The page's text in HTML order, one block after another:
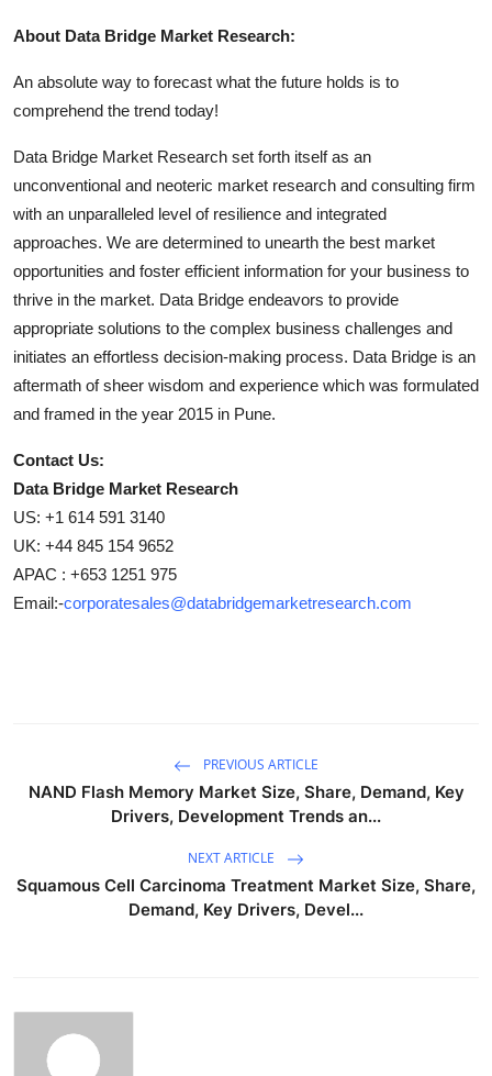
About Data Bridge Market Research:
An absolute way to forecast what the future holds is to
comprehend the trend today!
Data Bridge Market Research set forth itself as an
unconventional and neoteric market research and consulting firm
with an unparalleled level of resilience and integrated
approaches. We are determined to unearth the best market
opportunities and foster efficient information for your business to
thrive in the market. Data Bridge endeavors to provide
appropriate solutions to the complex business challenges and
initiates an effortless decision-making process. Data Bridge is an
aftermath of sheer wisdom and experience which was formulated
and framed in the year 2015 in Pune.
Contact Us:
Data Bridge Market Research
US: +1 614 591 3140
UK: +44 845 154 9652
APAC : +653 1251 975
Email:-corporatesales@databridgemarketresearch.com
PREVIOUS ARTICLE
NAND Flash Memory Market Size, Share, Demand, Key
Drivers, Development Trends an...
NEXT ARTICLE
Squamous Cell Carcinoma Treatment Market Size, Share,
Demand, Key Drivers, Devel...